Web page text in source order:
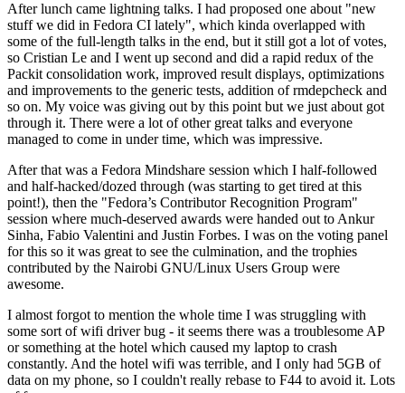
After lunch came lightning talks. I had proposed one about "new
stuff we did in Fedora CI lately", which kinda overlapped with
some of the full-length talks in the end, but it still got a lot of votes,
so Cristian Le and I went up second and did a rapid redux of the
Packit consolidation work, improved result displays, optimizations
and improvements to the generic tests, addition of rmdepcheck and
so on. My voice was giving out by this point but we just about got
through it. There were a lot of other great talks and everyone
managed to come in under time, which was impressive.
After that was a Fedora Mindshare session which I half-followed
and half-hacked/dozed through (was starting to get tired at this
point!), then the "Fedora’s Contributor Recognition Program"
session where much-deserved awards were handed out to Ankur
Sinha, Fabio Valentini and Justin Forbes. I was on the voting panel
for this so it was great to see the culmination, and the trophies
contributed by the Nairobi GNU/Linux Users Group were
awesome.
I almost forgot to mention the whole time I was struggling with
some sort of wifi driver bug - it seems there was a troublesome AP
or something at the hotel which caused my laptop to crash
constantly. And the hotel wifi was terrible, and I only had 5GB of
data on my phone, so I couldn't really rebase to F44 to avoid it. Lots